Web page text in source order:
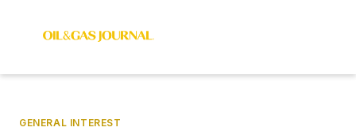
GENERAL INTEREST